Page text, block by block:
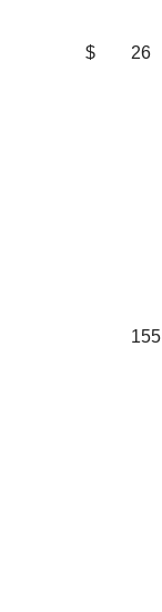
$ 26
155